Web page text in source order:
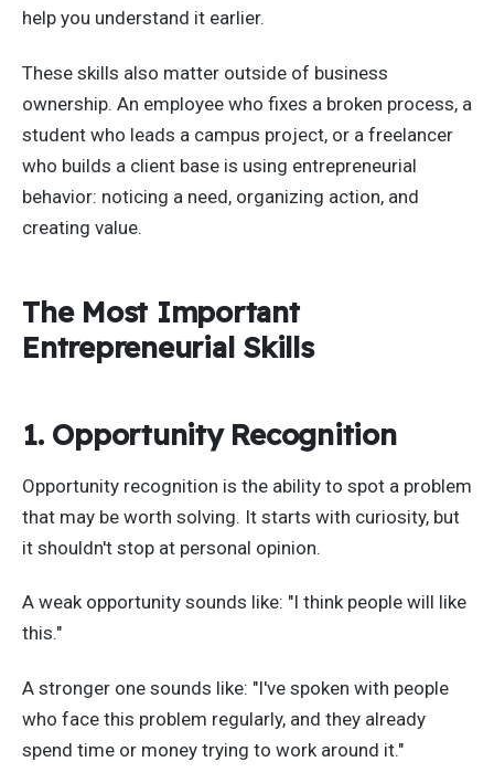
help you understand it earlier.
These skills also matter outside of business
ownership. An employee who fixes a broken process, a
student who leads a campus project, or a freelancer
who builds a client base is using entrepreneurial
behavior: noticing a need, organizing action, and
creating value.
The Most Important
Entrepreneurial Skills
1. Opportunity Recognition
Opportunity recognition is the ability to spot a problem
that may be worth solving. It starts with curiosity, but
it shouldn't stop at personal opinion.
A weak opportunity sounds like: "I think people will like
this."
A stronger one sounds like: "I've spoken with people
who face this problem regularly, and they already
spend time or money trying to work around it."